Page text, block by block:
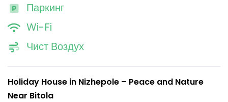
Паркинг
Wi-Fi
Чист Воздух
Holiday House in Nizhepole – Peace and Nature
Near Bitola